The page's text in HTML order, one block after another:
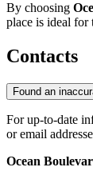
By choosing
place is ideal for
Contacts
Found an
For up-to-date
or email
Ocean